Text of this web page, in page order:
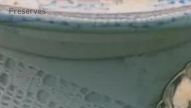
Preserves